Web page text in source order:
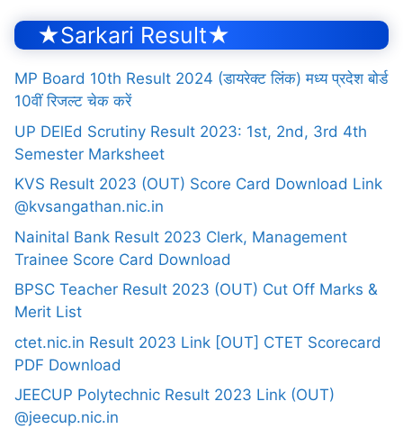
★Sarkari Result★
MP Board 10th Result 2024 (डायरेक्ट लिंक) मध्य प्रदेश बोर्ड
10वीं रिजल्ट चेक करें
UP DElEd Scrutiny Result 2023: 1st, 2nd, 3rd 4th
Semester Marksheet
KVS Result 2023 (OUT) Score Card Download Link
@kvsangathan.nic.in
Nainital Bank Result 2023 Clerk, Management
Trainee Score Card Download
BPSC Teacher Result 2023 (OUT) Cut Off Marks &
Merit List
ctet.nic.in Result 2023 Link [OUT] CTET Scorecard
PDF Download
JEECUP Polytechnic Result 2023 Link (OUT)
@jeecup.nic.in